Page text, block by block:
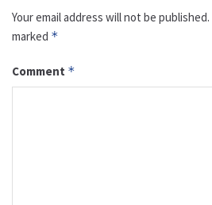
Your email address will not be published.
marked *
Comment *